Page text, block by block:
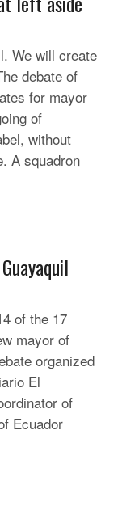
We will create
debate of
for mayor
of
without
A squadron
of the 17
mayor of
organized
El
of
Ecuador